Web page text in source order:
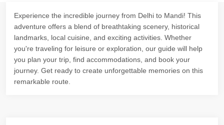
Experience the incredible journey from Delhi to Mandi! This
adventure offers a blend of breathtaking scenery, historical
landmarks, local cuisine, and exciting activities. Whether
you're traveling for leisure or exploration, our guide will help
you plan your trip, find accommodations, and book your
journey. Get ready to create unforgettable memories on this
remarkable route.